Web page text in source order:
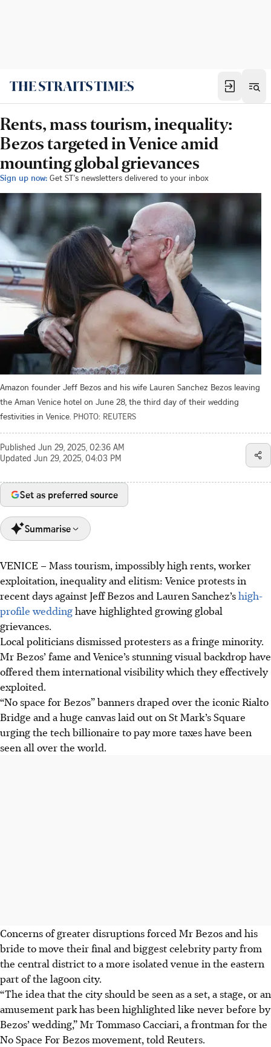
Rents, mass tourism, inequality:
Bezos targeted in Venice amid
mounting global grievances
Sign up now: Get ST's newsletters delivered to your inbox
Amazon founder Jeff Bezos and his wife Lauren Sanchez Bezos leaving
the Aman Venice hotel on June 28, the third day of their wedding
festivities in Venice. PHOTO: REUTERS
Published Jun 29, 2025, 02:36 AM
Updated Jun 29, 2025, 04:03 PM
Set as preferred source
Summarise
Protests erupted in Venice against Jeff Bezos' wedding,
highlighting issues of mass tourism, high rents and worker
exploitation.
Residents and activists criticised Bezos for contributing to
Venice's problems despite his donations, citing pollution
and tax issues.
Locals want Venice tailored for citizens, not tourists,
addressing affordable housing and depopulation due to
the high cost of living.
AI generated
VENICE – Mass tourism, impossibly high rents, worker
exploitation, inequality and elitism: Venice protests in
recent days against Jeff Bezos and Lauren Sanchez’shigh-
profile weddinghave highlighted growing global
grievances.
Local politicians dismissed protesters as a fringe minority.
Mr Bezos’ fame and Venice’s stunning visual backdrop have
offered them international visibility which they effectively
exploited.
“No space for Bezos” banners draped over the iconic Rialto
Bridge and a huge canvas laid out on St Mark’s Square
urging the tech billionaire to pay more taxes have been
seen all over the world.
Concerns of greater disruptions forced Mr Bezos and his
bride to move their final and biggest celebrity party from
the central district to a more isolated venue in the eastern
part of the lagoon city.
“The idea that the city should be seen as a set, a stage, or an
amusement park has been highlighted like never before by
Bezos’ wedding,” Mr Tommaso Cacciari, a frontman for the
No Space For Bezos movement, told Reuters.